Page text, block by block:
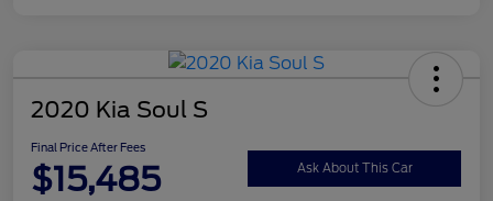
2020 Kia Soul S
Final Price After Fees
$15,485 Ask About This Car